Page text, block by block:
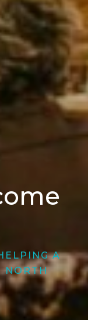
A
NORTH